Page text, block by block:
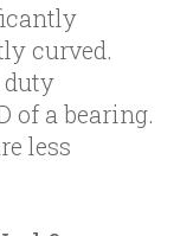
curved.
duty
of a bearing.
less